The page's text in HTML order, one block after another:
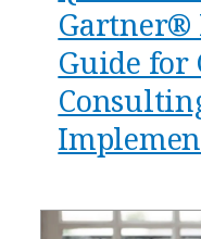
Gartner®
Guide for